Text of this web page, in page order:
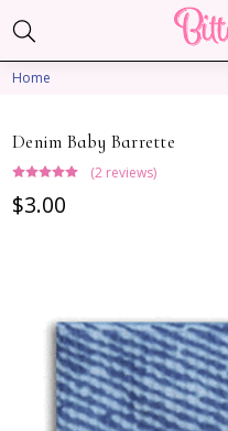
Home
Denim Baby Barrette
(2 reviews)
$3.00